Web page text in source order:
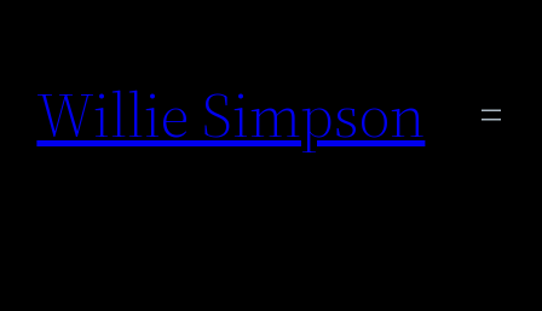
content
Willie Simpson